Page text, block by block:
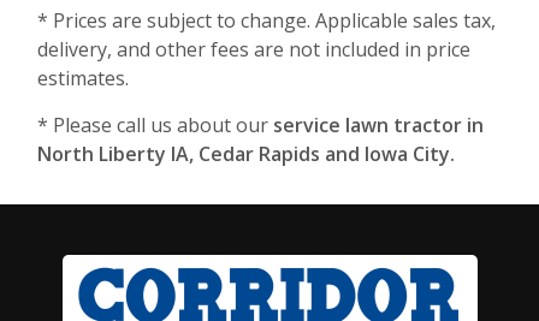
* Prices are subject to change. Applicable sales tax,
delivery, and other fees are not included in price
estimates.
* Please call us about our service lawn tractor in
North Liberty IA, Cedar Rapids and Iowa City.